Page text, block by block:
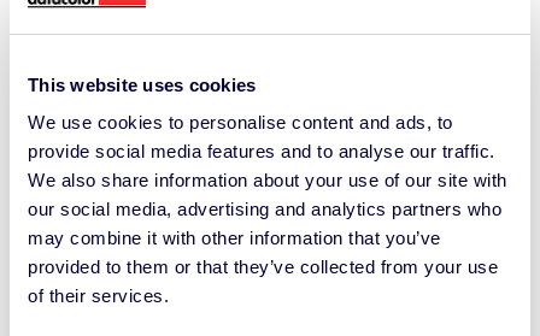
This website uses cookies
We use cookies to personalise content and ads, to
provide social media features and to analyse our traffic.
We also share information about your use of our site with
our social media, advertising and analytics partners who
may combine it with other information that you’ve
provided to them or that they’ve collected from your use
of their services.
see).
(benchtop vs. portable; reflectance vs.
transmission; aperture and geometry)
based on your samples, substrates, and
environment.
Quantify the business case (time
savings, waste reduction, fewer
shipments).